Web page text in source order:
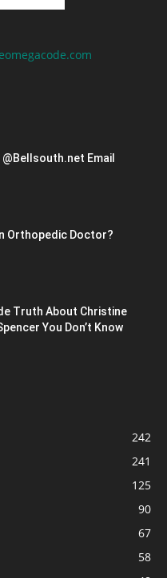
Email
Orthopedic Doctor?
Truth About Christine
You Don’t Know
242
241
125
90
67
58